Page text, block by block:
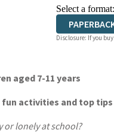
Select a format:
Disclosure: If you
aged 7-11 years
activities and top
or lonely at school?